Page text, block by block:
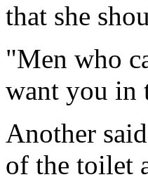
that she
"Men who
want you in
Another
of the toilet